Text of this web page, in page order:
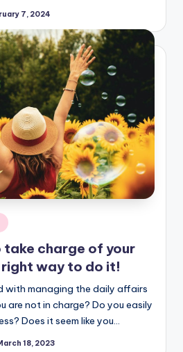
7, 2024
take charge of your
right way to do it!
with managing the daily affairs
are not in charge? Do you easily
Does it seem like you…
18, 2023